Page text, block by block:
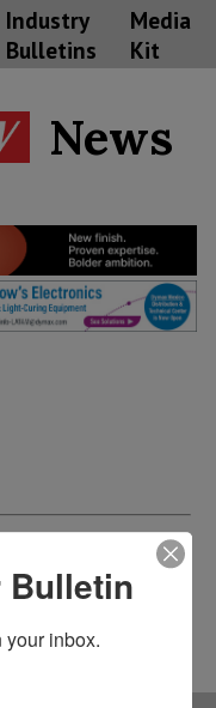
Industry
Bulletins
Media
Kit
News
Bulletin
your inbox.